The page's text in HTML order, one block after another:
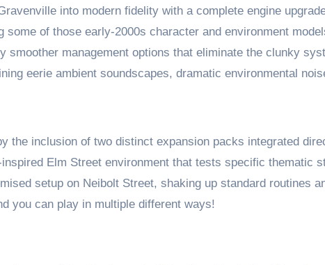
into modern fidelity with a complete engine
of those early-2000s character and environment
smoother management options that eliminate the clunky
eerie ambient soundscapes, dramatic environmental
the inclusion of two distinct expansion packs integrated
Elm Street environment that tests specific thematic
setup on Neibolt Street, shaking up standard routines
you can play in multiple different ways!